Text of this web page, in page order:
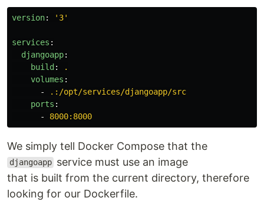
version: ' 3'
services :
djangoapp:
build:
.
volumes :
-
.:/opt/services/djangoapp/src
ports :
-
8000:8000
We simply tell Docker Compose that the
djangoapp service must use an image
that is built from the current directory, therefore
looking for our Dockerfile.